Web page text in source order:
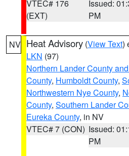
VTEC# 176
(EXT)
Issued:
PM
NV Heat Advisory (View Text)
LKN (97)
Northern Lander County
County, Humboldt County,
Northwestern Nye County,
County, Southern Lander
Eureka County, in NV
VTEC# 7 (CON) Issued:
PM